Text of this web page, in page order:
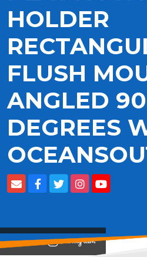
HOLDER
FLUSH
ANGLED 90
DEGREES
View on